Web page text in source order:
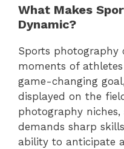
What Makes
Dynamic?
Sports photography
moments of
game-changing
displayed on the
photography
demands sharp
ability to anticipate